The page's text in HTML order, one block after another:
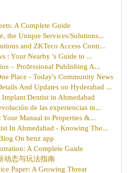
A Complete Guide
the Unique Services/Solutions...
and ZKTeco Access Contr...
: Your Nearby 's Guide to ...
– Professional Publishing A...
Place - Today's Community News
And Updates on Hyderabad ...
Dentist in Ahmedabad
de las experiencias in...
Your Manual to Properties &...
In Ahmedabad - Knowing The...
On benz app
A Complete Guide
动态与玩法指南
Paper: A Growing Threat